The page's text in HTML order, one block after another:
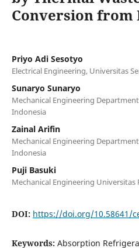
Conversion from
Priyo Adi Sesotyo
Electrical Engineering, Universitas
Sunaryo Sunaryo
Mechanical Engineering
Indonesia
Zainal Arifin
Mechanical Engineering
Indonesia
Puji Basuki
Mechanical Engineering
DOI: https://doi.org/10.58641/
Keywords: Absorption